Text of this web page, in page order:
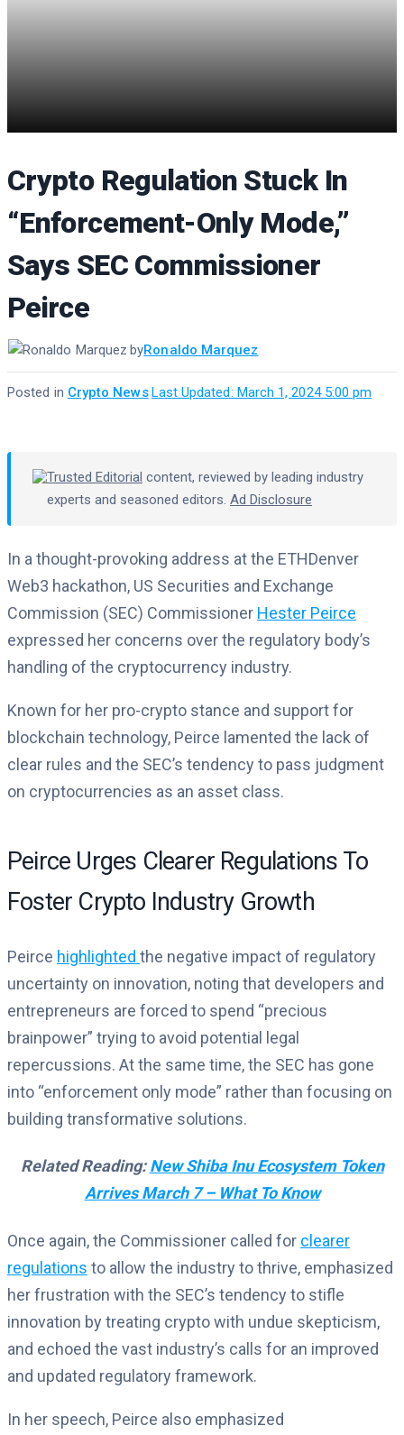
Crypto Regulation Stuck In
“Enforcement-Only Mode,”
Says SEC Commissioner
Peirce
byRonaldo Marquez
Last Updated: March 1, 2024 5:00 pm
·
Posted in Crypto News
Trusted Editorial content, reviewed by leading industry
experts and seasoned editors. Ad Disclosure
In a thought-provoking address at the ETHDenver
Web3 hackathon, US Securities and Exchange
Commission (SEC) Commissioner Hester Peirce
expressed her concerns over the regulatory body’s
handling of the cryptocurrency industry.
Known for her pro-crypto stance and support for
blockchain technology, Peirce lamented the lack of
clear rules and the SEC’s tendency to pass judgment
on cryptocurrencies as an asset class.
Peirce Urges Clearer Regulations To
Foster Crypto Industry Growth
Peirce highlighted the negative impact of regulatory
uncertainty on innovation, noting that developers and
entrepreneurs are forced to spend “precious
brainpower” trying to avoid potential legal
repercussions. At the same time, the SEC has gone
into “enforcement only mode” rather than focusing on
building transformative solutions.
Related Reading:New Shiba Inu Ecosystem Token
Arrives March 7 – What To Know
Once again, the Commissioner called for clearer
regulations to allow the industry to thrive, emphasized
her frustration with the SEC’s tendency to stifle
innovation by treating crypto with undue skepticism,
and echoed the vast industry’s calls for an improved
and updated regulatory framework.
In her speech, Peirce also emphasized